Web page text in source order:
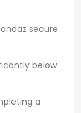
secure
below
a